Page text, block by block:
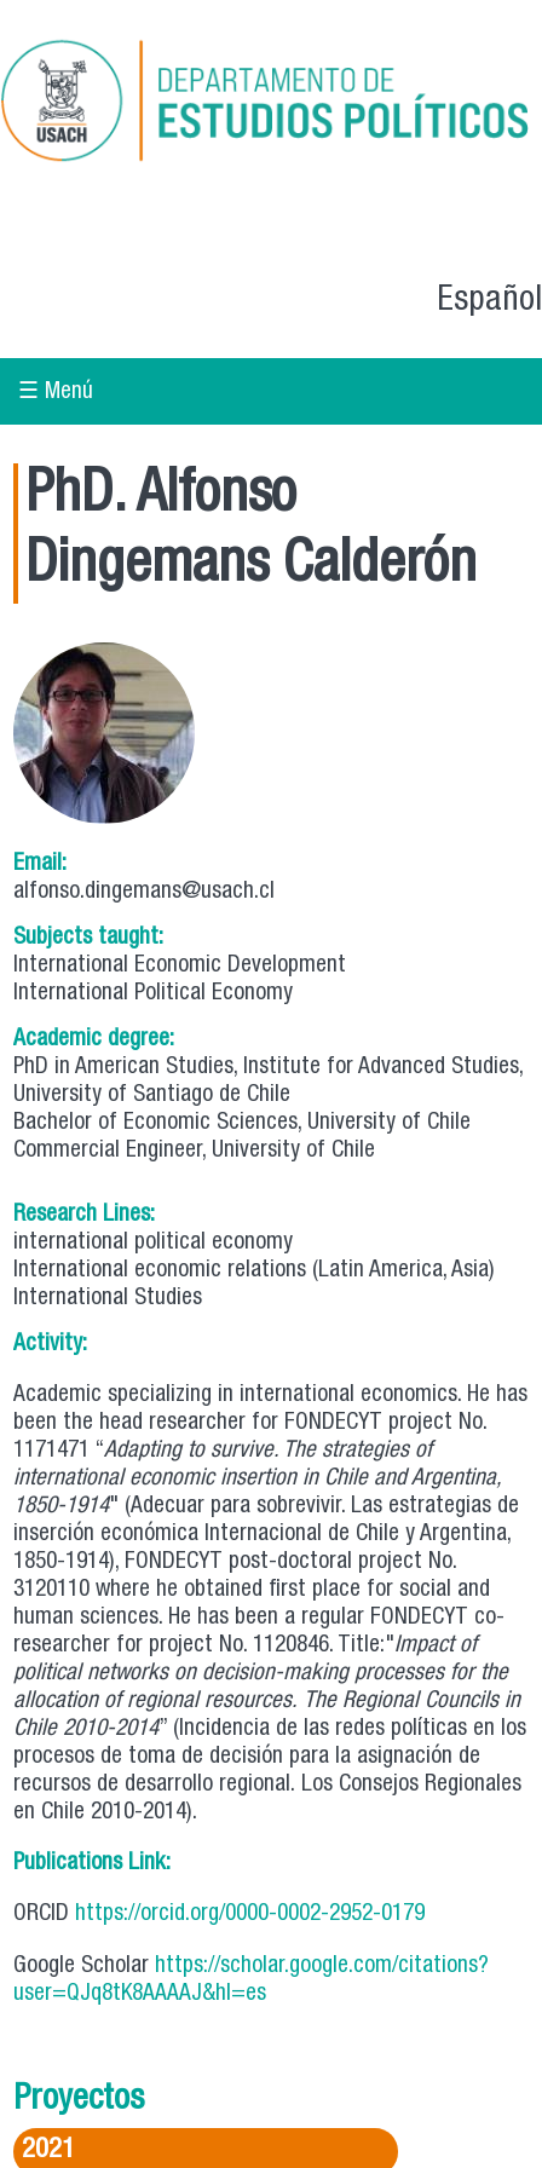
Español
☰ Menú
PhD. Alfonso
Dingemans Calderón
Email:
alfonso.dingemans@usach.cl
Subjects taught:
International Economic Development
International Political Economy
Academic degree:
PhD in American Studies, Institute for Advanced Studies,
University of Santiago de Chile
Bachelor of Economic Sciences, University of Chile
Commercial Engineer, University of Chile
Research Lines:
international political economy
International economic relations (Latin America, Asia)
International Studies
Activity:
Academic specializing in international economics. He has
been the head researcher for FONDECYT project No.
1171471 “Adapting to survive. The strategies of
international economic insertion in Chile and Argentina,
1850-1914" (Adecuar para sobrevivir. Las estrategias de
inserción económica Internacional de Chile y Argentina,
1850-1914), FONDECYT post-doctoral project No.
3120110 where he obtained first place for social and
human sciences. He has been a regular FONDECYT co-
researcher for project No. 1120846. Title:"Impact of
political networks on decision-making processes for the
allocation of regional resources. The Regional Councils in
Chile 2010-2014” (Incidencia de las redes políticas en los
procesos de toma de decisión para la asignación de
recursos de desarrollo regional. Los Consejos Regionales
en Chile 2010-2014).
Publications Link:
ORCID https://orcid.org/0000-0002-2952-0179
Google Scholar https://scholar.google.com/citations?
user=QJq8tK8AAAAJ&hl=es
Proyectos
2021